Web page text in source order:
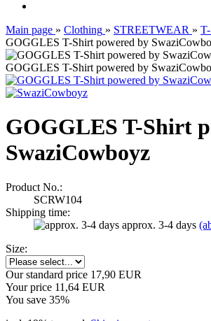
Main page » Clothing » STREETWEAR »
GOGGLES T-Shirt powered by
GOGGLES T-Shirt powered by
GOGGLES T-Shirt
SwaziCowboyz
Product No.:
SCRW104
Shipping time:
approx. 3-4 days
Size:
Our standard price 17,90 EUR
Your price 11,64 EUR
You save 35%